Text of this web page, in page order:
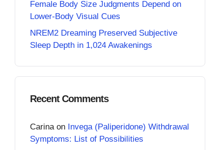
Female Body Size Judgments Depend on
Lower-Body Visual Cues
NREM2 Dreaming Preserved Subjective
Sleep Depth in 1,024 Awakenings
Recent Comments
Carina on Invega (Paliperidone) Withdrawal
Symptoms: List of Possibilities